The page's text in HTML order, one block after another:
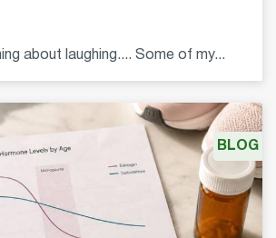
about laughing.... Some of my...
BLOG